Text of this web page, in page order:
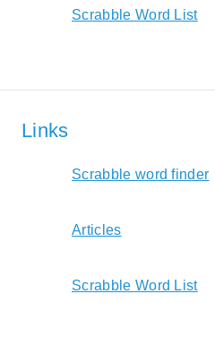
Scrabble Word List
Links
Scrabble word finder
Articles
Scrabble Word List